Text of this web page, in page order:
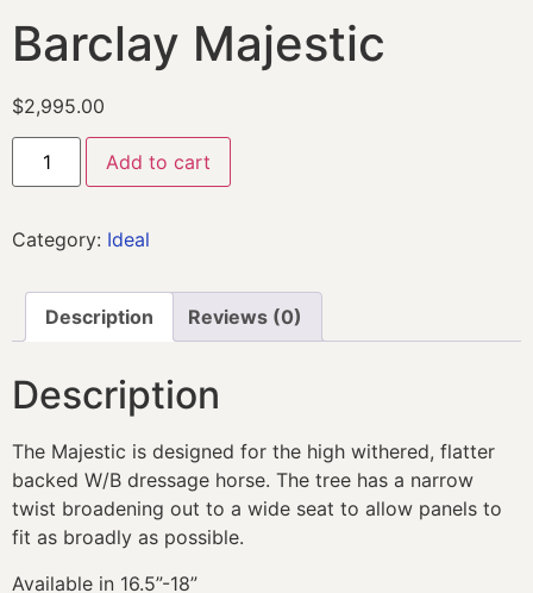
Barclay Majestic
$2,995.00
Add to cart
Category: Ideal
Description Reviews (0)
Description
The Majestic is designed for the high withered, flatter
backed W/B dressage horse. The tree has a narrow
twist broadening out to a wide seat to allow panels to
fit as broadly as possible.
Available in 16.5”-18”